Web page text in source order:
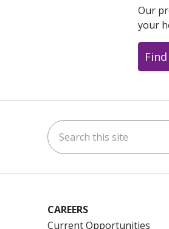
Our
your
Search this site
CAREERS
Current Opportunities